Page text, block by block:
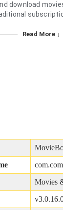
download
Read More ↓
Movies